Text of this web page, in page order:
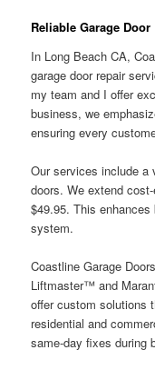
Reliable Garage
In Long Beach CA,
garage door repair
my team and I offer
business, we
ensuring every
Our services include a
doors. We extend
$49.95. This
system.
Coastline Garage
Liftmaster™ and
offer custom solutions
residential and
same-day fixes during